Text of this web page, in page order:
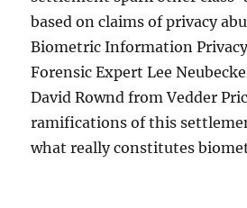
based on claims of privacy
Biometric Information
Forensic Expert Lee
David Rownd from Vedder
ramifications of this
what really constitutes